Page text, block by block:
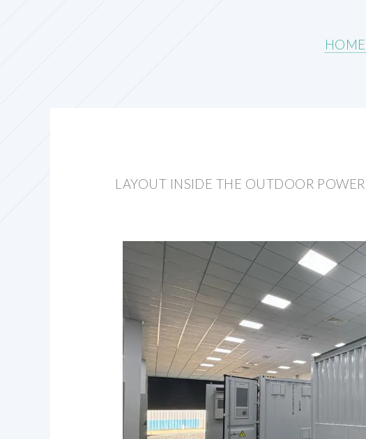
HOME
LAYOUT INSIDE THE OUTDOOR